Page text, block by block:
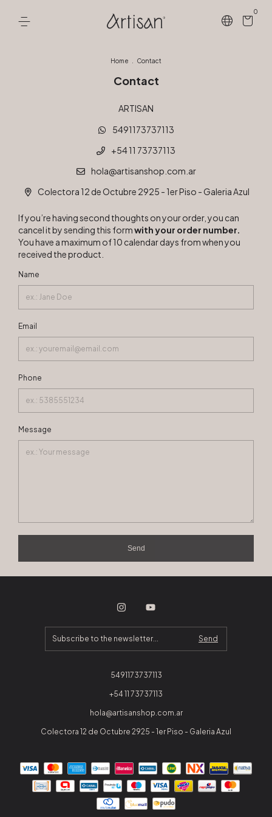
0
Home Contact
Contact
ARTISAN
5491173737113
+54 11 73737113
hola@artisanshop.com.ar
Colectora 12 de Octubre 2925 - 1er Piso - Galeria Azul
If you’re having second thoughts on your order, you can
cancel it by sending this formwith your order number.
You have a maximum of 10 calendar days from when you
received the product.
Name
Email
Phone
Message
Send
5491173737113
+54 11 73737113
hola@artisanshop.com.ar
Colectora 12 de Octubre 2925 - 1er Piso - Galeria Azul